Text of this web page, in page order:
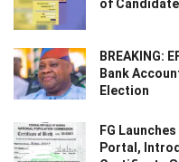
of
BREAKING:
Bank
Election
FG
Portal,